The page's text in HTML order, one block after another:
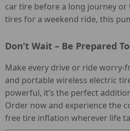
car tire before a long journey
tires for a weekend ride, this
Don’t Wait – Be Prepared
Make every drive or ride worry-
and portable wireless electric
powerful, it’s the perfect
Order now and experience the
free tire inflation wherever life